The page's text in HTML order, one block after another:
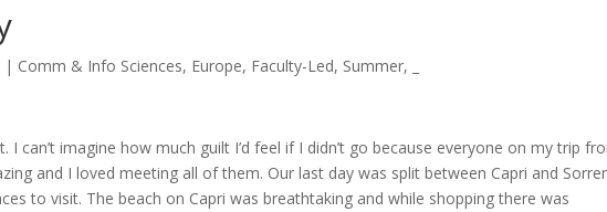
| Comm & Info Sciences, Europe, Faculty-Led, Summer,
can’t imagine how much guilt I’d feel if I didn’t go because everyone on my trip
and I loved meeting all of them. Our last day was split between Capri and
to visit. The beach on Capri was breathtaking and while shopping there was